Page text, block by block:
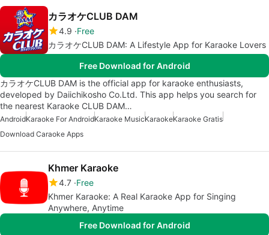
カラオケCLUB DAM
4.9 Free
カラオケCLUB DAM: A Lifestyle App for Karaoke Lovers
Free Download for Android
カラオケCLUB DAM is the official app for karaoke enthusiasts,
developed by Daiichikosho Co.Ltd. This app helps you search for
the nearest Karaoke CLUB DAM…
AndroidKaraoke For AndroidKaraoke MusicKaraokeKaraoke Gratis
Download Caraoke Apps
Khmer Karaoke
4.7 Free
Khmer Karaoke: A Real Karaoke App for Singing
Anywhere, Anytime
Free Download for Android